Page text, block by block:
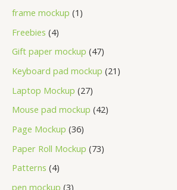
frame mockup 1
Freebies 4
Gift paper mockup 47
Keyboard pad mockup 21
Laptop Mockup 27
Mouse pad mockup 42
Page Mockup 36
Paper Roll Mockup 73
Patterns 4
pen mockup 3